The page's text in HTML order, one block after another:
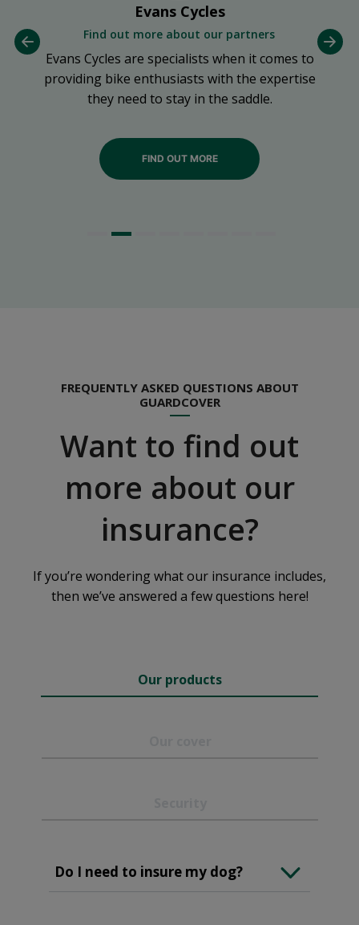
Evans Cycles
Find out more about our partners
Evans Cycles are specialists when it comes to
providing bike enthusiasts with the expertise
they need to stay in the saddle.
FIND OUT MORE
FREQUENTLY ASKED QUESTIONS ABOUT
GUARDCOVER
Want to find out
more about our
insurance?
If you’re wondering what our insurance includes,
then we’ve answered a few questions here!
Our products
Do I need to insure my dog?